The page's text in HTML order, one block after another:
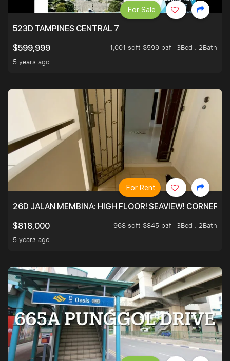
523D TAMPINES CENTRAL 7
$599,999
1,001 sqft $599 psf
3Bed . 2Bath
5 years ago
For Sale
26D JALAN MEMBINA: HIGH FLOOR! SEAVIEW! CORNER! !
$818,000
968 sqft $845 psf
3Bed . 2Bath
5 years ago
For Rent